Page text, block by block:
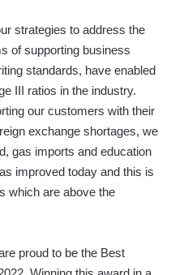
strategies to address the
of supporting business
standards, have enabled
III ratios in the industry.
our customers with their
exchange shortages, we
gas imports and education
improved today and this is
which are above the
proud to be the Best